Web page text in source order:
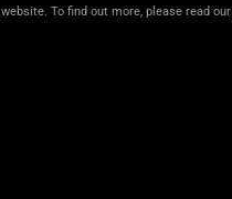
website. To find out more, please read our